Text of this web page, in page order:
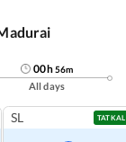
00h56m
All days
SL TATKAL